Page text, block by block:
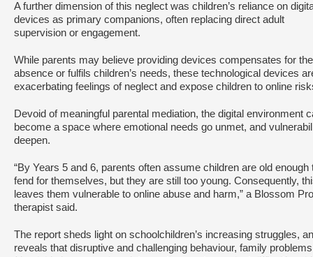
A further dimension of this neglect was children’s reliance on
devices as primary companions, often replacing direct adult
supervision or engagement.
While parents may believe providing devices compensates for
absence or fulfils children’s needs, these technological devices
exacerbating feelings of neglect and expose children to online
Devoid of meaningful parental mediation, the digital environment
become a space where emotional needs go unmet, and
deepen.
“By Years 5 and 6, parents often assume children are old enough
fend for themselves, but they are still too young. Consequently,
leaves them vulnerable to online abuse and harm,” a Blossom
therapist said.
The report sheds light on schoolchildren’s increasing struggles,
reveals that disruptive and challenging behaviour, family